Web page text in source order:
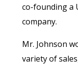
co-founding a
company.
Mr. Johnson
variety of